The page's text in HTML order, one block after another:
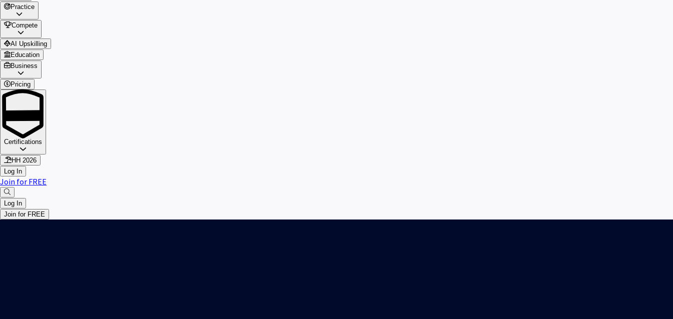
Practice
Compete
AI Upskilling
Education
Business
Pricing
Certifications
HH 2026
Log In
Join for FREE
Log In
Join for FREE